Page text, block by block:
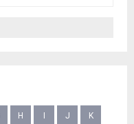
H J K